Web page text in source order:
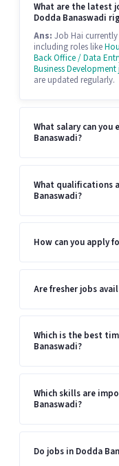
What are the latest
Dodda Banaswadi
Ans: Job Hai
including roles like
Back Office / Data
Business
are updated regularly.
What salary can you
Banaswadi?
What qualifications
Banaswadi?
How can you apply
Are fresher jobs
Which is the best
Banaswadi?
Which skills are
Banaswadi?
Do jobs in Dodda